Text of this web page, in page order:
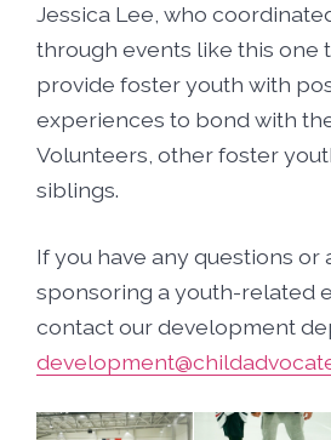
Jessica Lee, who
through events like this one
provide foster youth with
experiences to bond with
Volunteers, other foster
siblings.
If you have any questions or
sponsoring a youth-related
contact our development